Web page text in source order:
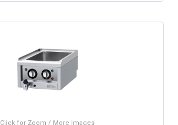
Click for Zoom / More Images